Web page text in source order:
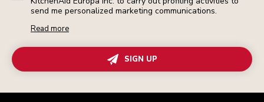
send me personalized marketing communications.
Read more
SIGN UP